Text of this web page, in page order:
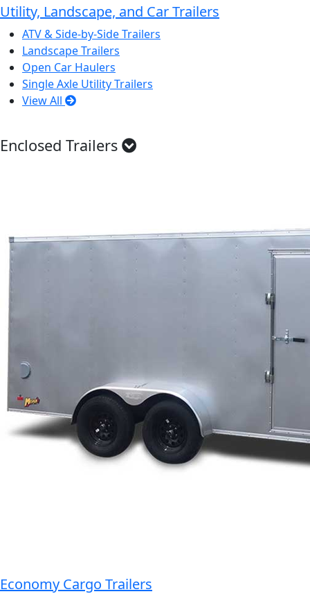
Utility, Landscape, and Car Trailers
ATV & Side-by-Side Trailers
Landscape Trailers
Open Car Haulers
Single Axle Utility Trailers
View All
Enclosed Trailers
Economy Cargo Trailers